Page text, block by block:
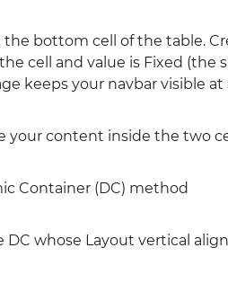
the bottom cell of the table.
cell and value is Fixed (the
keeps your navbar visible at
your content inside the two
Container (DC) method
DC whose Layout vertical